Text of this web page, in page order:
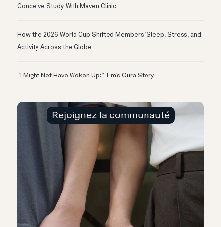
Conceive Study With Maven Clinic
How the 2026 World Cup Shifted Members’ Sleep, Stress, and
Activity Across the Globe
“I Might Not Have Woken Up:” Tim’s Oura Story
Rejoignez la communauté